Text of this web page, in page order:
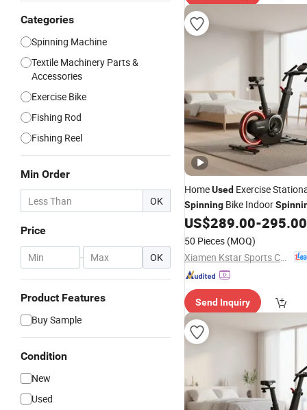
Categories
Spinning Machine
Textile Machinery Parts &
Accessories
Exercise Bike
Fishing Rod
Fishing Reel
Min Order
OK
Price
- OK
Product Features
Buy Sample
Condition
New
Used
HomeUsed Exercise
Spinning Bike Indoor
Low Noise
US$289.00-295.00
50 Pieces (MOQ)
Send Inquiry